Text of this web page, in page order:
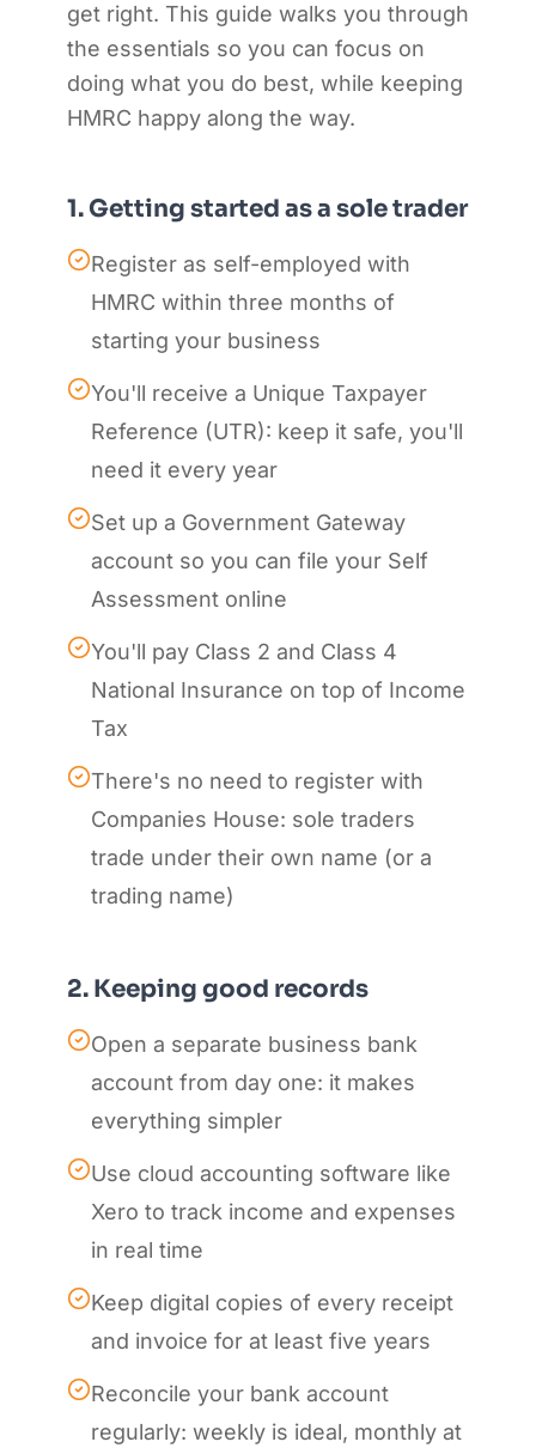
get right. This guide walks you through
the essentials so you can focus on
doing what you do best, while keeping
HMRC happy along the way.
1. Getting started as a sole trader
Register as self-employed with
HMRC within three months of
starting your business
You'll receive a Unique Taxpayer
Reference (UTR): keep it safe, you'll
need it every year
Set up a Government Gateway
account so you can file your Self
Assessment online
You'll pay Class 2 and Class 4
National Insurance on top of Income
Tax
There's no need to register with
Companies House: sole traders
trade under their own name (or a
trading name)
2. Keeping good records
Open a separate business bank
account from day one: it makes
everything simpler
Use cloud accounting software like
Xero to track income and expenses
in real time
Keep digital copies of every receipt
and invoice for at least five years
Reconcile your bank account
regularly: weekly is ideal, monthly at